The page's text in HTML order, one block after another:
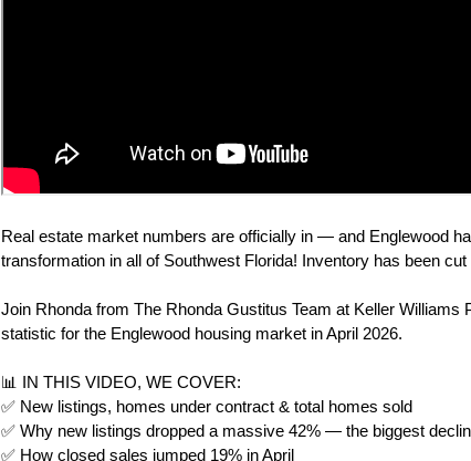
Real estate market numbers are officially in — and Englewood
transformation in all of Southwest Florida! Inventory has been
Join Rhonda from The Rhonda Gustitus Team at Keller
statistic for the Englewood housing market in April 2026.
📊 IN THIS VIDEO, WE COVER:
✅ New listings, homes under contract & total homes sold
✅ Why new listings dropped a massive 42% — the biggest
✅ How closed sales jumped 19% in April